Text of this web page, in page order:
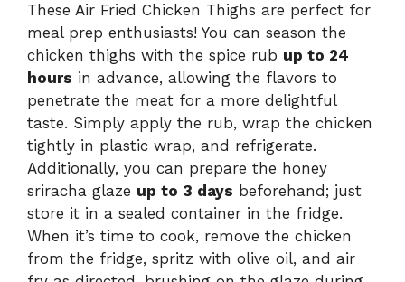
These Air Fried Chicken Thighs are perfect for
meal prep enthusiasts! You can season the
chicken thighs with the spice rub up to 24
hours in advance, allowing the flavors to
penetrate the meat for a more delightful
taste. Simply apply the rub, wrap the chicken
tightly in plastic wrap, and refrigerate.
Additionally, you can prepare the honey
sriracha glaze up to 3 days beforehand; just
store it in a sealed container in the fridge.
When it’s time to cook, remove the chicken
from the fridge, spritz with olive oil, and air